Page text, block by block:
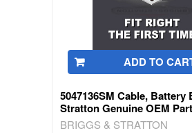
ADD TO
5047136SM Cable, Battery
Stratton Genuine OEM Part
BRIGGS & STRATTON